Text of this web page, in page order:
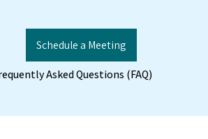
Schedule a Meeting
Asked Questions (FAQ)